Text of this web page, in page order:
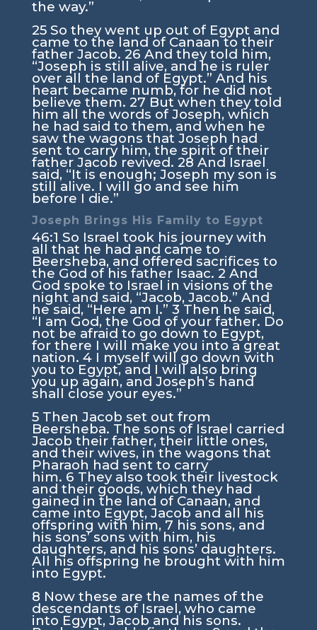
the way.”
25 So they went up out of Egypt and
came to the land of Canaan to their
father Jacob. 26 And they told him,
“Joseph is still alive, and he is ruler
over all the land of Egypt.” And his
heart became numb, for he did not
believe them. 27 But when they told
him all the words of Joseph, which
he had said to them, and when he
saw the wagons that Joseph had
sent to carry him, the spirit of their
father Jacob revived. 28 And Israel
said, “It is enough; Joseph my son is
still alive. I will go and see him
before I die.”
Joseph Brings His Family to Egypt
46:1 So Israel took his journey with
all that he had and came to
Beersheba, and offered sacrifices to
the God of his father Isaac. 2 And
God spoke to Israel in visions of the
night and said, “Jacob, Jacob.” And
he said, “Here am I.” 3Then he said,
“I am God, the God of your father. Do
not be afraid to go down to Egypt,
for there I will make you into a great
nation. 4 I myself will go down with
you to Egypt, and I will also bring
you up again, and Joseph’s hand
shall close your eyes.”
5 Then Jacob set out from
Beersheba. The sons of Israel carried
Jacob their father, their little ones,
and their wives, in the wagons that
Pharaoh had sent to carry
him. 6 They also took their livestock
and their goods, which they had
gained in the land of Canaan, and
came into Egypt, Jacob and all his
offspring with him, 7 his sons, and
his sons’ sons with him, his
daughters, and his sons’ daughters.
All his offspring he brought with him
into Egypt.
8 Now these are the names of the
descendants of Israel, who came
into Egypt, Jacob and his sons.